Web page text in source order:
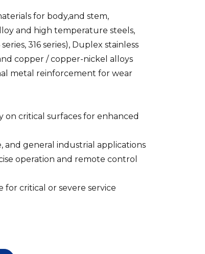
for body,and stem,
and high temperature steels,
316 series), Duplex stainless
copper / copper-nickel alloys
metal reinforcement for wear
critical surfaces for enhanced
and general industrial applications
operation and remote control
for critical or severe service